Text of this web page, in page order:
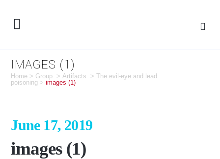
IMAGES (1)
Home > Group >Artifacts >The evil-eye and lead
poisoning >images (1)
June 17, 2019
images (1)